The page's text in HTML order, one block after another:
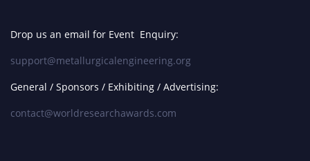
Drop us an email for Event Enquiry:
support@metallurgicalengineering.org
General / Sponsors / Exhibiting / Advertising:
contact@worldresearchawards.com